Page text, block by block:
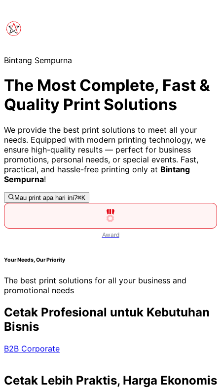
Bintang Sempurna
The Most Complete, Fast &
Quality Print Solutions
We provide the best print solutions to meet all your
needs. Equipped with modern printing technology, we
ensure high-quality results — perfect for business
promotions, personal needs, or special events. Fast,
practical, and hassle-free printing only at Bintang
Sempurna!
Mau print apa hari ini?⌘K
Award
Your Needs, Our Priority
The best print solutions for all your business and
promotional needs
Cetak Profesional untuk Kebutuhan
Bisnis
B2B Corporate
Cetak Lebih Praktis, Harga Ekonomis